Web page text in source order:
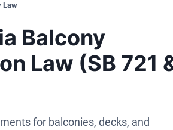
Law
Balcony
Law (SB 721
for balconies, decks, and